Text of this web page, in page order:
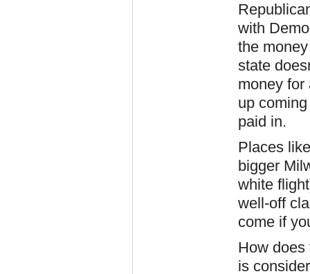
with
the
state
money for
up
paid in.
Places
bigger
white
well-off
come if
How does
is